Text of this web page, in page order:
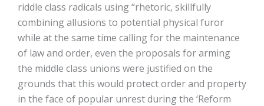
riddle class radicals using “rhetoric, skillfully
combining allusions to potential physical furor
while at the same time calling for the maintenance
of law and order, even the proposals for arming
the middle class unions were justified on the
grounds that this would protect order and property
in the face of popular unrest during the ‘Reform